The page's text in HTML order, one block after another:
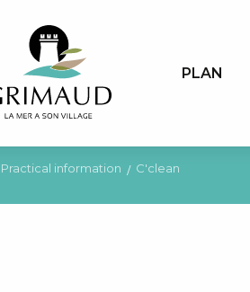
PLAN
Practical information C'clean